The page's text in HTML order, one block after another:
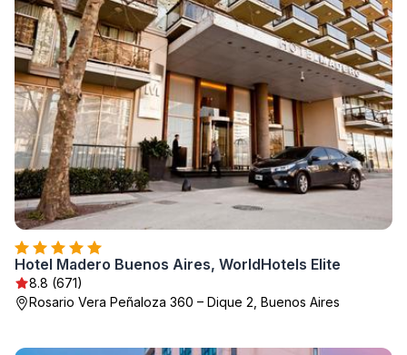
Hotel Madero Buenos Aires, WorldHotels Elite
8.8 (671)
Rosario Vera Peñaloza 360 – Dique 2, Buenos Aires